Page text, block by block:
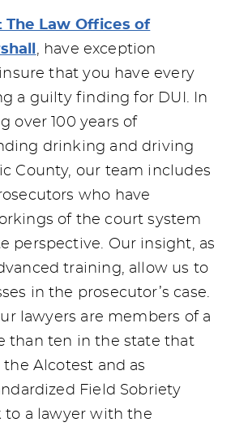
Law Offices of
, have exception
that you have every
a guilty finding for DUI. In
over 100 years of
drinking and driving
County, our team includes
who have
of the court system
perspective. Our insight, as
training, allow us to
in the prosecutor’s case.
lawyers are members of a
than ten in the state that
Alcotest and as
Field Sobriety
to a lawyer with the